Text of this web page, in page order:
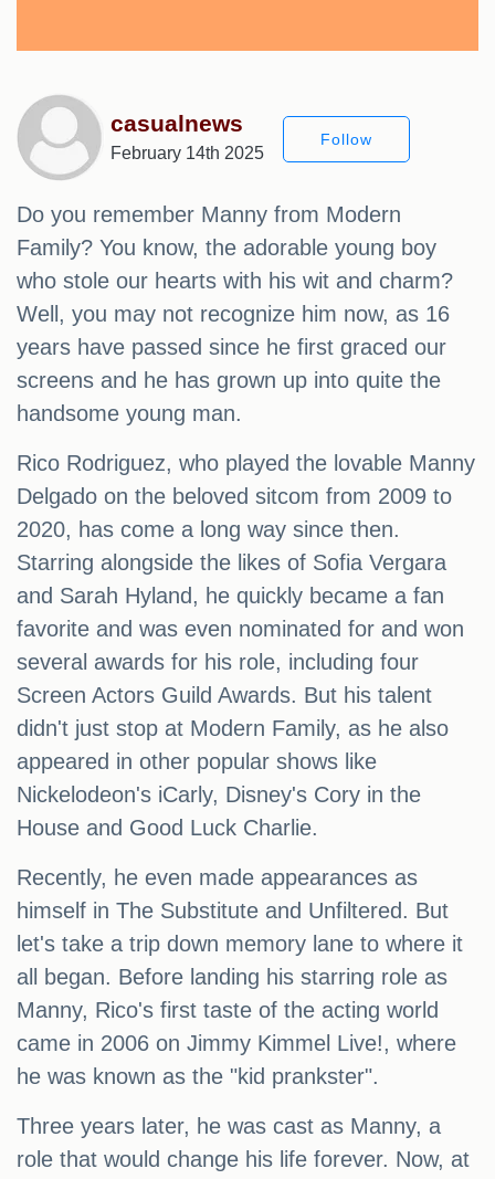
casualnews
February 14th 2025
Follow
Do you remember Manny from Modern
Family? You know, the adorable young boy
who stole our hearts with his wit and charm?
Well, you may not recognize him now, as 16
years have passed since he first graced our
screens and he has grown up into quite the
handsome young man.
Rico Rodriguez, who played the lovable Manny
Delgado on the beloved sitcom from 2009 to
2020, has come a long way since then.
Starring alongside the likes of Sofia Vergara
and Sarah Hyland, he quickly became a fan
favorite and was even nominated for and won
several awards for his role, including four
Screen Actors Guild Awards. But his talent
didn't just stop at Modern Family, as he also
appeared in other popular shows like
Nickelodeon's iCarly, Disney's Cory in the
House and Good Luck Charlie.
Recently, he even made appearances as
himself in The Substitute and Unfiltered. But
let's take a trip down memory lane to where it
all began. Before landing his starring role as
Manny, Rico's first taste of the acting world
came in 2006 on Jimmy Kimmel Live!, where
he was known as the "kid prankster".
Three years later, he was cast as Manny, a
role that would change his life forever. Now, at